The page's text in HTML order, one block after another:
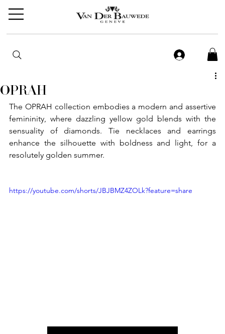
OPRAH
The OPRAH collection embodies a modern and assertive
femininity, where dazzling yellow gold blends with the
sensuality of diamonds. Tie necklaces and earrings
enhance the silhouette with boldness and light, for a
resolutely golden summer.
https://youtube.com/shorts/JBJBMZ4ZOLk?feature=share